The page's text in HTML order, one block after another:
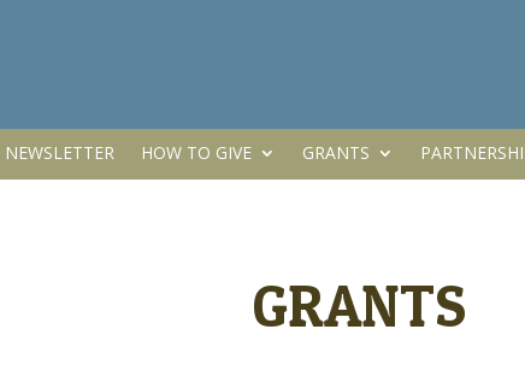
NEWSLETTER HOW TO GIVE GRANTS
GRANTS